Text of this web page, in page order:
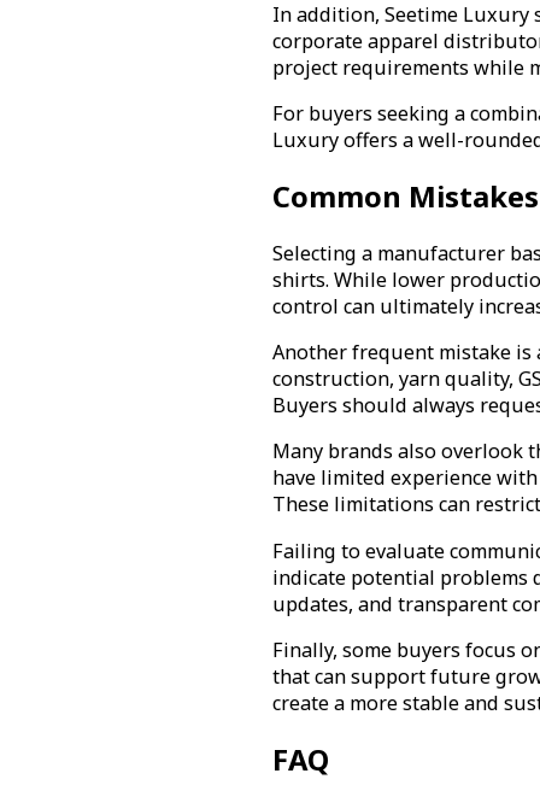
In addition, Seetime Luxury
corporate apparel
project requirements while
For buyers seeking a
Luxury offers a well-
Common
Selecting a manufacturer
shirts. While lower
control can ultimately
Another frequent mistake
construction, yarn quality,
Buyers should always
Many brands also overlook
have limited experience
These limitations can
Failing to evaluate
indicate potential problems
updates, and transparent
Finally, some buyers focus
that can support future
create a more stable and
FAQ